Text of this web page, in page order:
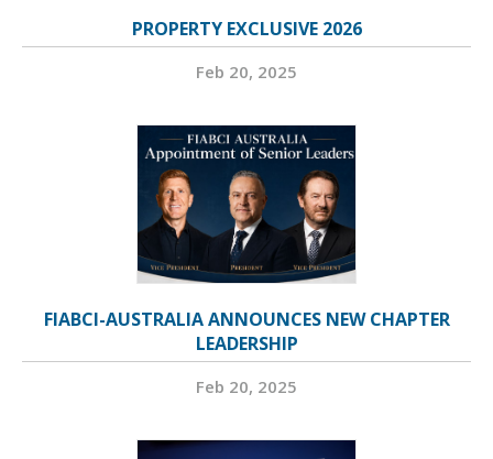
PROPERTY EXCLUSIVE 2026
Feb 20, 2025
FIABCI-AUSTRALIA ANNOUNCES NEW CHAPTER
LEADERSHIP
Feb 20, 2025